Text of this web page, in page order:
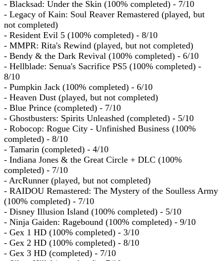
- Blacksad: Under the Skin (100% completed) - 7/10
- Legacy of Kain: Soul Reaver Remastered (played, but
not completed)
- Resident Evil 5 (100% completed) - 8/10
- MMPR: Rita's Rewind (played, but not completed)
- Bendy & the Dark Revival (100% completed) - 6/10
- Hellblade: Senua's Sacrifice PS5 (100% completed) -
8/10
- Pumpkin Jack (100% completed) - 6/10
- Heaven Dust (played, but not completed)
- Blue Prince (completed) - 7/10
- Ghostbusters: Spirits Unleashed (completed) - 5/10
- Robocop: Rogue City - Unfinished Business (100%
completed) - 8/10
- Tamarin (completed) - 4/10
- Indiana Jones & the Great Circle + DLC (100%
completed) - 7/10
- ArcRunner (played, but not completed)
- RAIDOU Remastered: The Mystery of the Soulless Army
(100% completed) - 7/10
- Disney Illusion Island (100% completed) - 5/10
- Ninja Gaiden: Ragebound (100% completed) - 9/10
- Gex 1 HD (100% completed) - 3/10
- Gex 2 HD (100% completed) - 8/10
- Gex 3 HD (completed) - 7/10